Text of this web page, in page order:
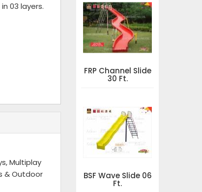
03 layers.
Multiplay
& Outdoor
FRP Channel Slide
30 Ft.
BSF Wave Slide 06
Ft.